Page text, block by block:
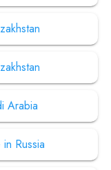
Arabia
Russia